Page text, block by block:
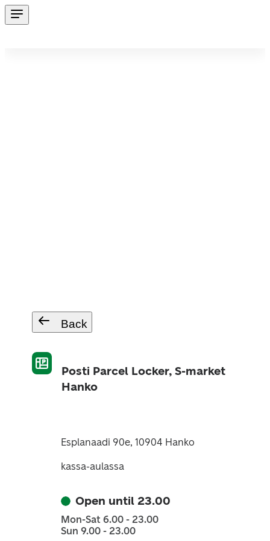
Back
Posti Parcel Locker, S-market
Hanko
Esplanaadi 90e, 10904 Hanko
kassa-aulassa
Open until 23.00
Mon-Sat 6.00 - 23.00
Sun 9.00 - 23.00